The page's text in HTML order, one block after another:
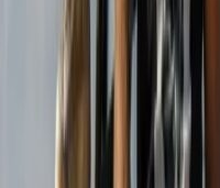
Mallorca, Spain
From €